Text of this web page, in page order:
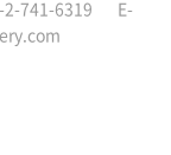
2-741-6319 E-